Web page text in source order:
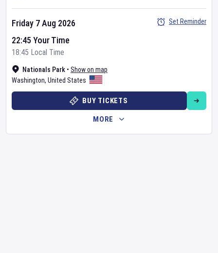
Nationals Park • Show on map
Washington, United States
Friday 7 Aug 2026
22:45 Your Time
18:45 Local Time
Set Reminder
BUY TICKETS
MORE